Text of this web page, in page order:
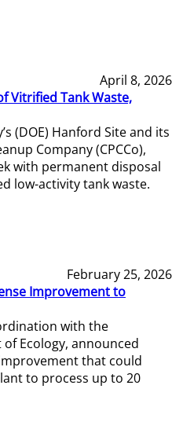
April 8, 2026
Vitrified Tank Waste,
(DOE) Hanford Site and its
Company (CPCCo),
with permanent disposal
low-activity tank waste.
February 25, 2026
Improvement to
with the
Ecology, announced
that could
to process up to 20